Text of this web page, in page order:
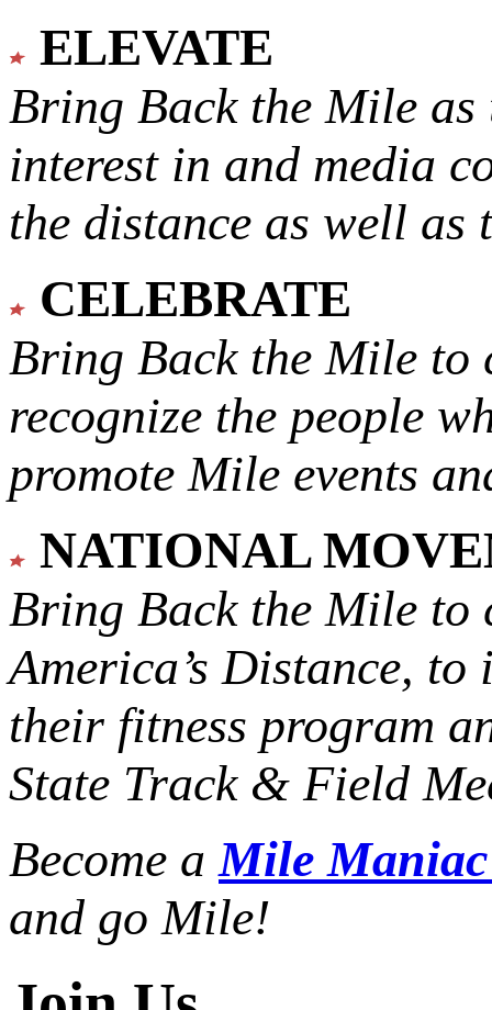
ELEVATE
Bring Back the Mile as
interest in and media
the distance as well
CELEBRATE
Bring Back the Mile to
recognize the people
promote Mile events
NATIONAL
Bring Back the Mile to
America’s Distance, to
their fitness program
State Track & Field
Become aMile
and go Mile!